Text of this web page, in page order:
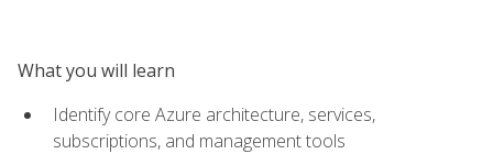
What you will learn
Identify core Azure architecture, services,
subscriptions, and management tools